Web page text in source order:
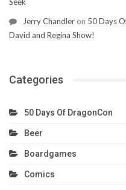
Seek
Jerry Chandler on 50 Days
David and Regina Show!
Categories
50 Days Of DragonCon
Beer
Boardgames
Comics